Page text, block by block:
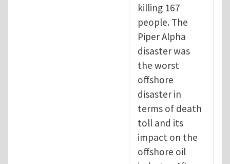
killing 167
people. The
Piper Alpha
disaster was
the worst
offshore
disaster in
terms of death
toll and its
impact on the
offshore oil